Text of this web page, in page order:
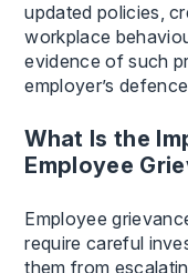
updated policies,
workplace
evidence of such
employer’s
What Is the
Employee
Employee
require careful
them from